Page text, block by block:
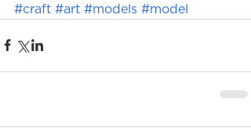
#craft #art #models #model